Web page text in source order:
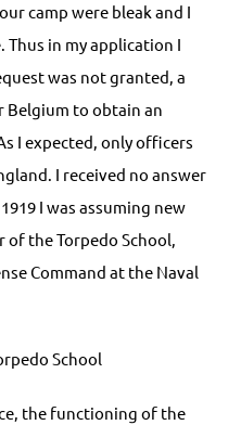
camp were bleak and I
in my application I
was not granted, a
Belgium to obtain an
I expected, only officers
I received no answer
I was assuming new
of the Torpedo School,
Command at the Naval
School
the functioning of the